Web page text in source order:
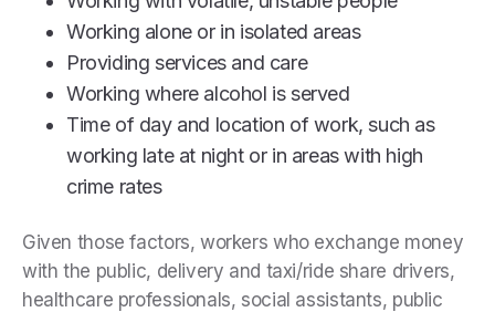
Working alone or in isolated areas
Providing services and care
Working where alcohol is served
Time of day and location of work, such as
working late at night or in areas with high
crime rates
Given those factors, workers who exchange money
with the public, delivery and taxi/ride share drivers,
healthcare professionals, social assistants, public